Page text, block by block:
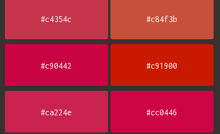
#c4354c #c84f3b
#c90442 #c91900
#ca224e #cc0446